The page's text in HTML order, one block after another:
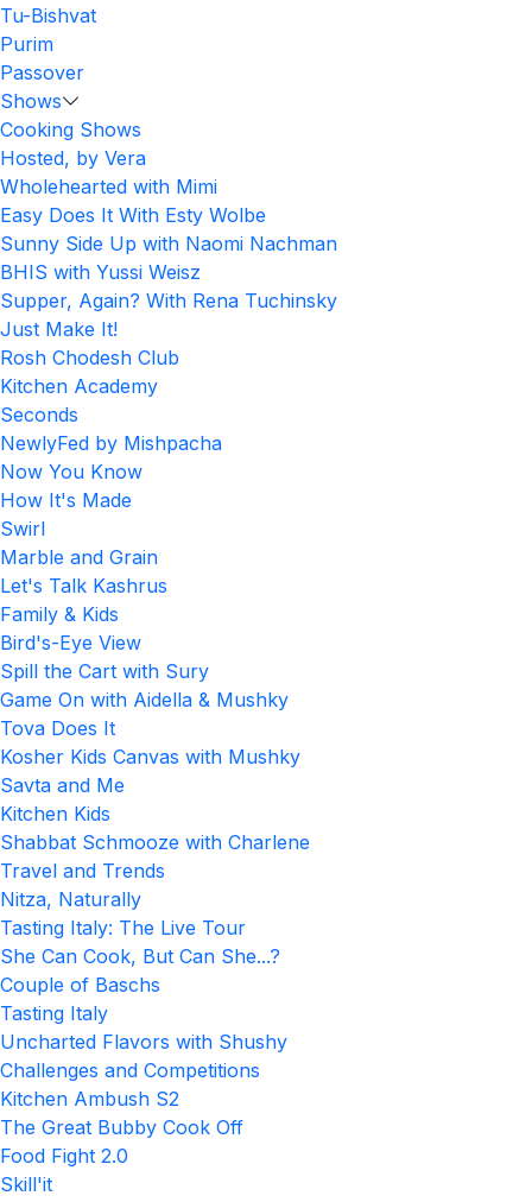
Tu-Bishvat
Purim
Passover
Shows
Cooking Shows
Hosted, by Vera
Wholehearted with Mimi
Easy Does It With Esty Wolbe
Sunny Side Up with Naomi Nachman
BHIS with Yussi Weisz
Supper, Again? With Rena Tuchinsky
Just Make It!
Rosh Chodesh Club
Kitchen Academy
Seconds
NewlyFed by Mishpacha
Now You Know
How It's Made
Swirl
Marble and Grain
Let's Talk Kashrus
Family & Kids
Bird's-Eye View
Spill the Cart with Sury
Game On with Aidella & Mushky
Tova Does It
Kosher Kids Canvas with Mushky
Savta and Me
Kitchen Kids
Shabbat Schmooze with Charlene
Travel and Trends
Nitza, Naturally
Tasting Italy: The Live Tour
She Can Cook, But Can She...?
Couple of Baschs
Tasting Italy
Uncharted Flavors with Shushy
Challenges and Competitions
Kitchen Ambush S2
The Great Bubby Cook Off
Food Fight 2.0
Skill'it